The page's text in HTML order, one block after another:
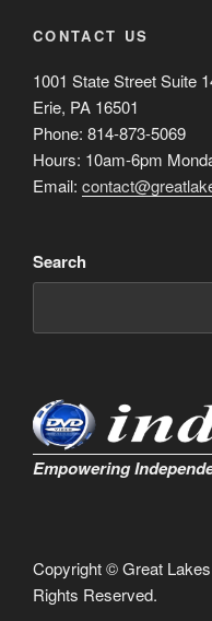
CONTACT US
1001 State Street Suite
Erie, PA 16501
Phone: 814-873-5069
Hours: 10am-6pm
Email:
Search
Empowering
Copyright © Great
Rights Reserved.